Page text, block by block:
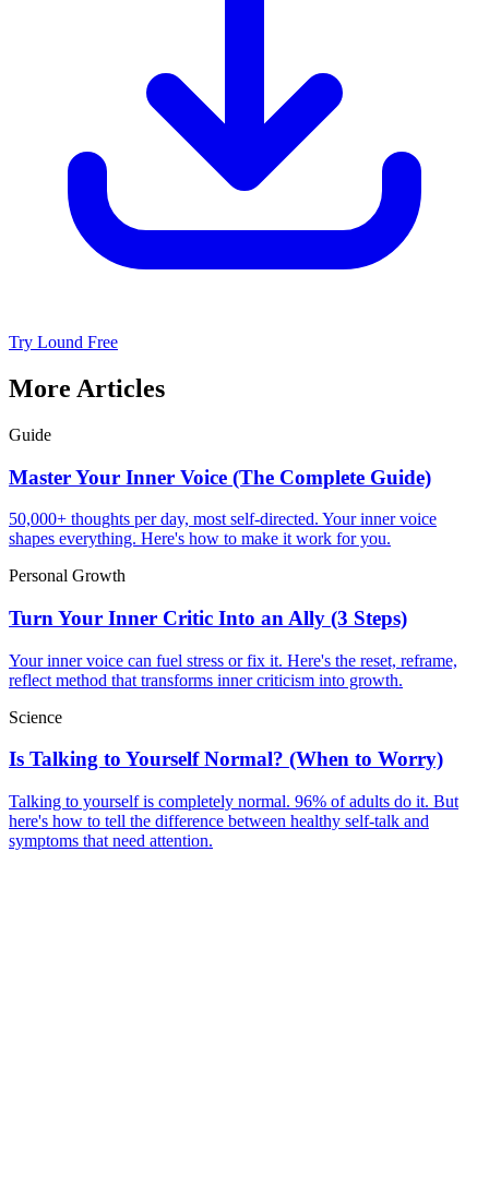
Try Lound Free
More Articles
Guide
Master Your Inner Voice (The Complete Guide)
50,000+ thoughts per day, most self-directed. Your inner voice
shapes everything. Here's how to make it work for you.
Personal Growth
Turn Your Inner Critic Into an Ally (3 Steps)
Your inner voice can fuel stress or fix it. Here's the reset, reframe,
reflect method that transforms inner criticism into growth.
Science
Is Talking to Yourself Normal? (When to Worry)
Talking to yourself is completely normal. 96% of adults do it. But
here's how to tell the difference between healthy self-talk and
symptoms that need attention.